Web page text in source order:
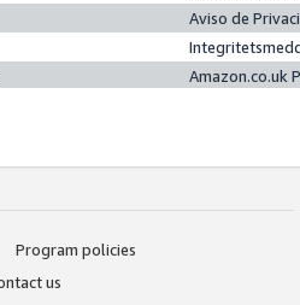
Aviso de
Amazon.co.uk
Program policies
us